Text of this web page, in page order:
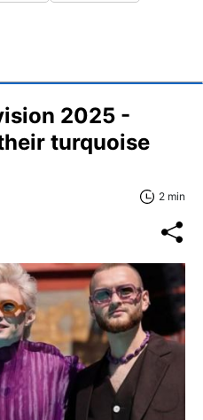
2025 -
turquoise
2 min